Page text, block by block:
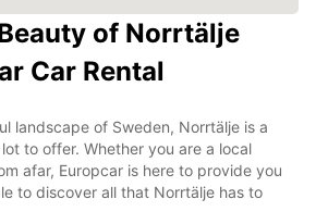
of Norrtälje
Car Rental
landscape of Sweden, Norrtälje is a
to offer. Whether you are a local
afar, Europcar is here to provide you
to discover all that Norrtälje has to